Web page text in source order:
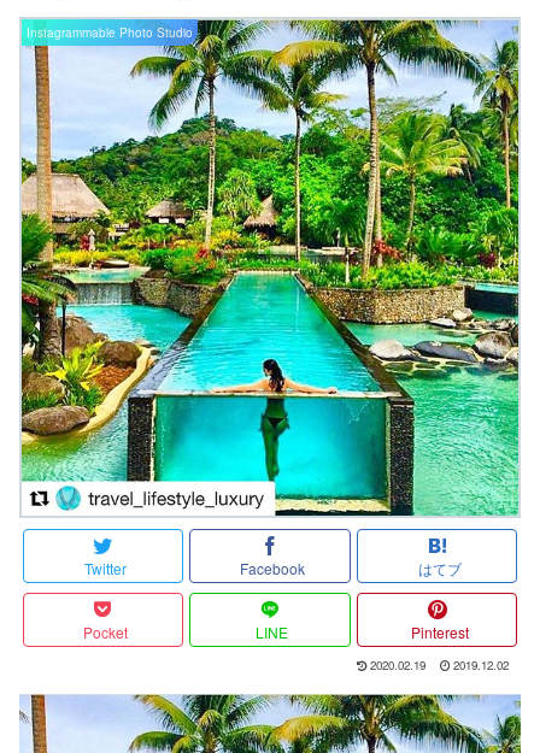
Instagrammable Photo Studio
Twitter Facebook はてブ
Pocket LINE Pinterest
2020.02.19 2019.12.02